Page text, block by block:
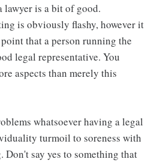
lawyer is a bit of good.
is obviously flashy, however it
that a person running the
legal representative. You
aspects than merely this
whatsoever having a legal
turmoil to soreness with
Don't say yes to something that